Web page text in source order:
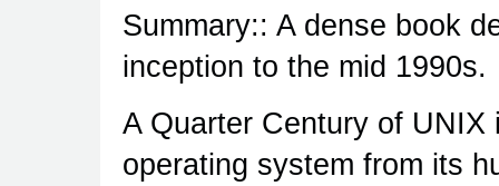
Summary:: A dense book
inception to the mid 1990s.
A Quarter Century of
operating system from its